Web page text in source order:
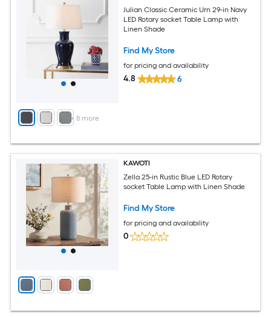
+ 8 more
Julian Classic Ceramic Urn 29-in Navy
LED Rotary socket Table Lamp with
Linen Shade
Find My Store
for pricing and availability
4.8 6
KAWOTI
Zella 25-in Rustic Blue LED Rotary
socket Table Lamp with Linen Shade
Find My Store
for pricing and availability
0